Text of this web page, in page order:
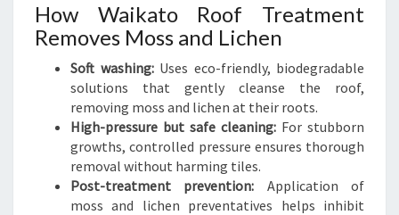
How Waikato Roof Treatment
Removes Moss and Lichen
Soft washing:Uses eco-friendly, biodegradable
solutions that gently cleanse the roof,
removing moss and lichen at their roots.
High-pressure but safe cleaning: For stubborn
growths, controlled pressure ensures thorough
removal without harming tiles.
Post-treatment prevention: Application of
moss and lichen preventatives helps inhibit